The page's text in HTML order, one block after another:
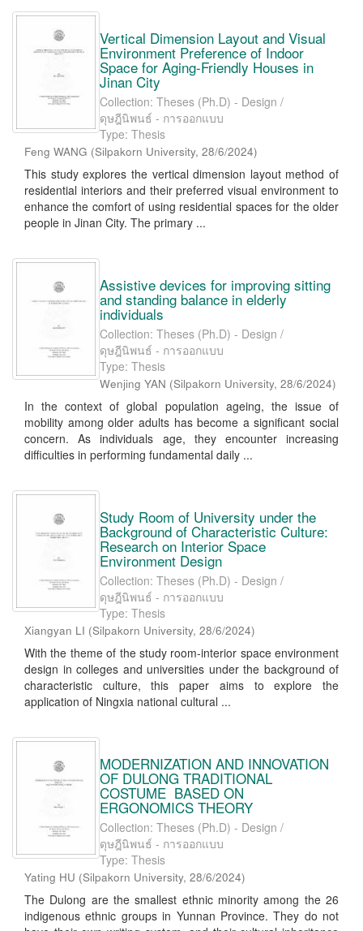
Vertical Dimension Layout and Visual
Environment Preference of Indoor
Space for Aging-Friendly Houses in
Jinan City
Collection: Theses (Ph.D) - Design /
ดุษฎีนิพนธ์ - การออกแบบ
Type: Thesis
Feng WANG (Silpakorn University, 28/6/2024)
This study explores the vertical dimension layout method of
residential interiors and their preferred visual environment to
enhance the comfort of using residential spaces for the older
people in Jinan City. The primary ...
Assistive devices for improving sitting
and standing balance in elderly
individuals
Collection: Theses (Ph.D) - Design /
ดุษฎีนิพนธ์ - การออกแบบ
Type: Thesis
Wenjing YAN (Silpakorn University, 28/6/2024)
In the context of global population ageing, the issue of
mobility among older adults has become a significant social
concern. As individuals age, they encounter increasing
difficulties in performing fundamental daily ...
Study Room of University under the
Background of Characteristic Culture:
Research on Interior Space
Environment Design
Collection: Theses (Ph.D) - Design /
ดุษฎีนิพนธ์ - การออกแบบ
Type: Thesis
Xiangyan LI (Silpakorn University, 28/6/2024)
With the theme of the study room-interior space environment
design in colleges and universities under the background of
characteristic culture, this paper aims to explore the
application of Ningxia national cultural ...
MODERNIZATION AND INNOVATION
OF DULONG TRADITIONAL
COSTUME BASED ON
ERGONOMICS THEORY
Collection: Theses (Ph.D) - Design /
ดุษฎีนิพนธ์ - การออกแบบ
Type: Thesis
Yating HU (Silpakorn University, 28/6/2024)
The Dulong are the smallest ethnic minority among the 26
indigenous ethnic groups in Yunnan Province. They do not